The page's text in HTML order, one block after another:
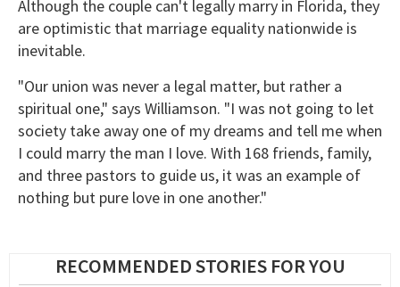
Although the couple can't legally marry in Florida, they
are optimistic that marriage equality nationwide is
inevitable.
"Our union was never a legal matter, but rather a
spiritual one," says Williamson. "I was not going to let
society take away one of my dreams and tell me when
I could marry the man I love. With 168 friends, family,
and three pastors to guide us, it was an example of
nothing but pure love in one another."
RECOMMENDED STORIES FOR YOU